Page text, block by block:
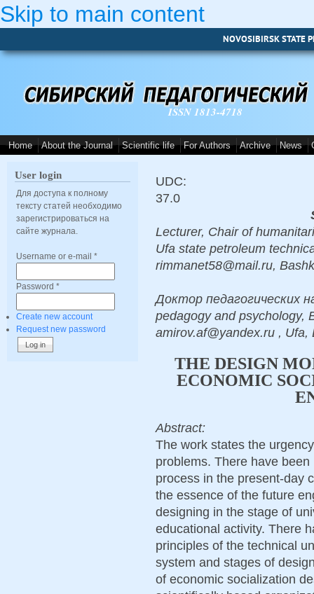
Skip to main content
NOVOSIBIRSK STATE
ISSN 1813-4718
Home About the Journal Scientific life For Authors Archive News
User login
Для доступа к полному
тексту статей необходимо
зарегистрироваться на
сайте журнала.
Username or e-mail *
Password *
Create new account
Request new password
UDC:
37.0
Lecturer, Chair of
Ufa state petroleum
rimmanet58@mail.ru,
Доктор педагогических
pedagogy and psychology,
amirov.af@yandex.ru ,
THE DESIGN
ECONOMIC
Abstract:
The work states the
problems. There have
process in the present-day
the essence of the future
designing in the stage of
educational activity. There
principles of the technical
system and stages of
of economic socialization